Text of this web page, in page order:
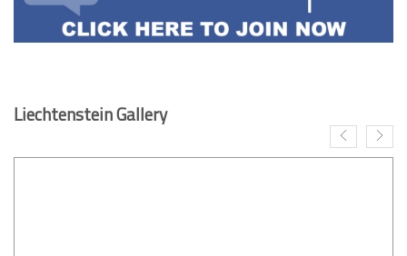
Liechtenstein Gallery